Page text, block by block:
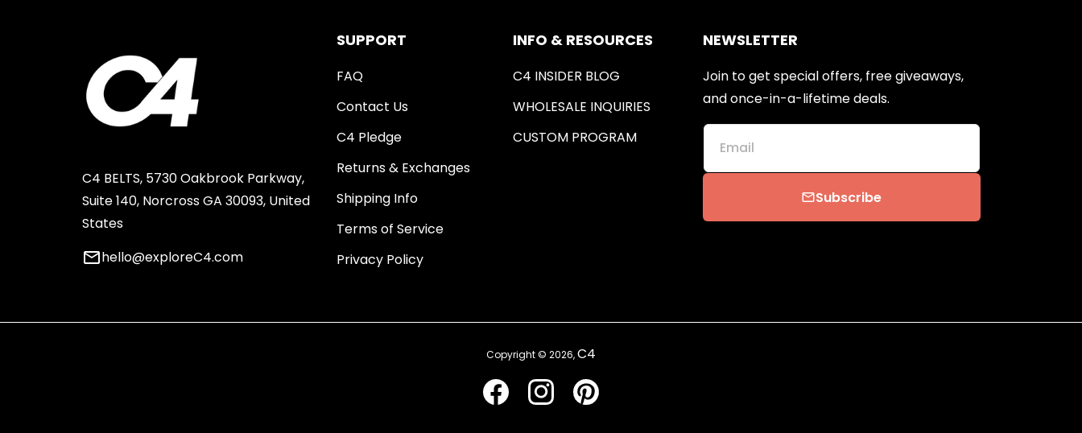
C4 BELTS, 5730 Oakbrook Parkway,
Suite 140, Norcross GA 30093, United
States
emailhello@exploreC4.com
SUPPORT
FAQ
Contact Us
C4 Pledge
Returns & Exchanges
Shipping Info
Terms of Service
Privacy Policy
INFO & RESOURCES
C4 INSIDER BLOG
WHOLESALE INQUIRIES
CUSTOM PROGRAM
NEWSLETTER
Join to get special offers, free giveaways,
and once-in-a-lifetime deals.
Email
emailSubscribe
Copyright © 2026,C4
FacebookInstagramPinterest